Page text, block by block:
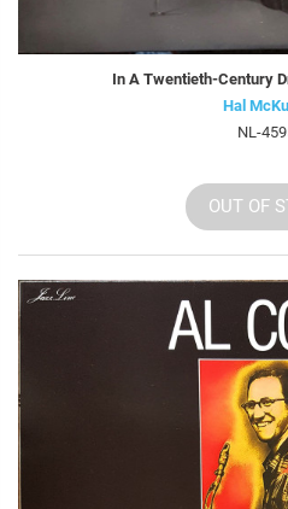
In A Twentieth-Century
Hal
NL-
OUT OF